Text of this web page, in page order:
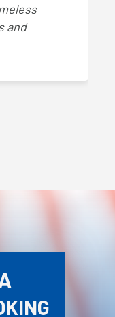
and